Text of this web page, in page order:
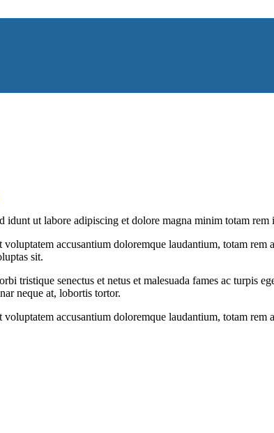
ut labore adipiscing et dolore magna minim totam rem
accusantium doloremque laudantium, totam
sit.
tristique senectus et netus et malesuada fames ac
neque at, lobortis tortor.
accusantium doloremque laudantium, totam